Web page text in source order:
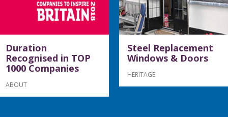
Duration
Recognised in TOP
1000 Companies
ABOUT
Steel Replacement
Windows & Doors
HERITAGE